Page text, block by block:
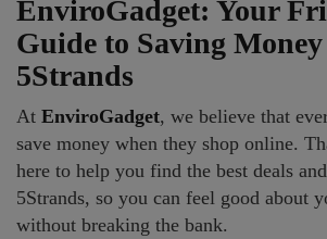
EnviroGadget: Your
Guide to Saving
5Strands
At EnviroGadget, we believe that
save money when they shop online.
here to help you find the best deals
5Strands, so you can feel good about
without breaking the bank.